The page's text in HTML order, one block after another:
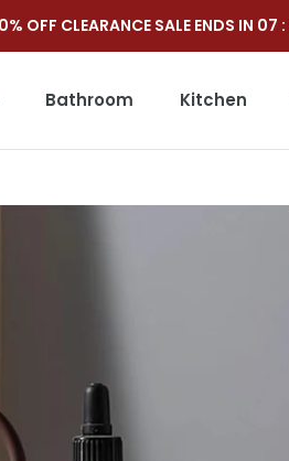
OFF CLEARANCE SALE ENDS IN 07 :
Bathroom Kitchen